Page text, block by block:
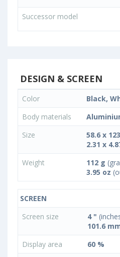
Successor model
DESIGN & SCREEN
Color
Black,
Body materials
Size
58.6 x
2.31 x
Weight
112 g
3.95 oz
SCREEN
Screen size
4 "
101.6
Display area
60 %